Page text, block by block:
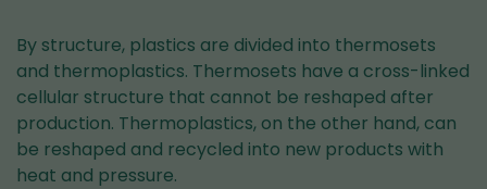
By structure, plastics are divided into thermosets
and thermoplastics. Thermosets have a cross-linked
cellular structure that cannot be reshaped after
production. Thermoplastics, on the other hand, can
be reshaped and recycled into new products with
heat and pressure.